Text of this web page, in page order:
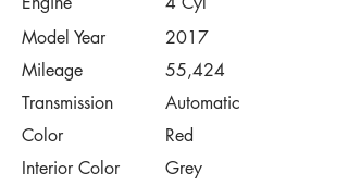
Model Year
2017
Mileage
55,424
Transmission
Automatic
Color
Red
Interior Color
Grey